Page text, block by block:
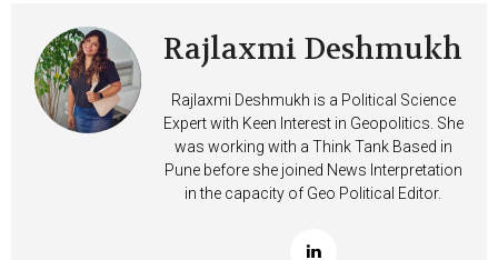
Rajlaxmi Deshmukh
Rajlaxmi Deshmukh is a Political Science
Expert with Keen Interest in Geopolitics. She
was working with a Think Tank Based in
Pune before she joined News Interpretation
in the capacity of Geo Political Editor.